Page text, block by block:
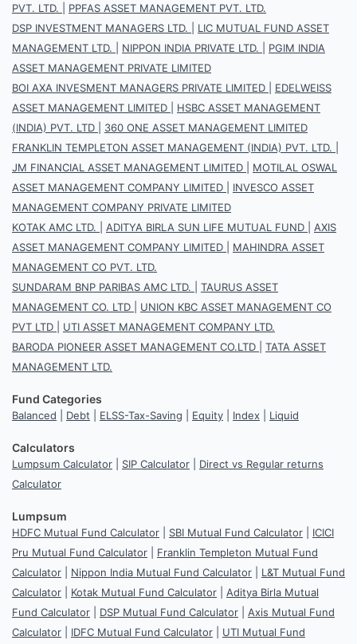
PVT. LTD.
PPFAS ASSET MANAGEMENT PVT. LTD.
DSP INVESTMENT MANAGERS LTD.
LIC MUTUAL FUND ASSET
MANAGEMENT LTD.
NIPPON INDIA PRIVATE LTD.
PGIM INDIA
ASSET MANAGEMENT PRIVATE LIMITED
BOI AXA INVESMENT MANAGERS PRIVATE LIMITED
EDELWEISS
ASSET MANAGEMENT LIMITED
HSBC ASSET MANAGEMENT
(INDIA) PVT. LTD
360 ONE ASSET MANAGEMENT LIMITED
FRANKLIN TEMPLETON ASSET MANAGEMENT (INDIA) PVT. LTD.
JM FINANCIAL ASSET MANAGEMENT LIMITED
MOTILAL OSWAL
ASSET MANAGEMENT COMPANY LIMITED
INVESCO ASSET
MANAGEMENT COMPANY PRIVATE LIMITED
KOTAK AMC LTD.
ADITYA BIRLA SUN LIFE MUTUAL FUND
AXIS
ASSET MANAGEMENT COMPANY LIMITED
MAHINDRA ASSET
MANAGEMENT CO PVT. LTD.
SUNDARAM BNP PARIBAS AMC LTD.
TAURUS ASSET
MANAGEMENT CO. LTD
UNION KBC ASSET MANAGEMENT CO
PVT LTD
UTI ASSET MANAGEMENT COMPANY LTD.
BARODA PIONEER ASSET MANAGEMENT CO.LTD
TATA ASSET
MANAGEMENT LTD.
Fund Categories
Balanced Debt ELSS-Tax-Saving Equity Index Liquid
Calculators
Lumpsum Calculator SIP Calculator
Direct vs Regular returns
Calculator
Lumpsum
HDFC Mutual Fund Calculator SBI Mutual Fund Calculator
ICICI
Pru Mutual Fund Calculator
Franklin Templeton Mutual Fund
Calculator
Nippon India Mutual Fund Calculator
L&T Mutual Fund
Calculator
Kotak Mutual Fund Calculator
Aditya Birla Mutual
Fund Calculator
DSP Mutual Fund Calculator
Axis Mutual Fund
Calculator
IDFC Mutual Fund Calculator
UTI Mutual Fund